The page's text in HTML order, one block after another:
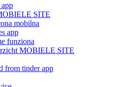
SITE
mobilna
app
funziona
MOBIELE SITE
from tinder app